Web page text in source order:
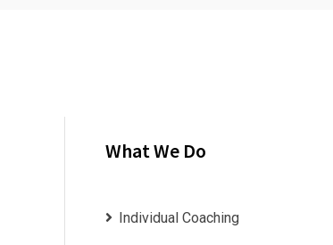
What We Do
Individual Coaching